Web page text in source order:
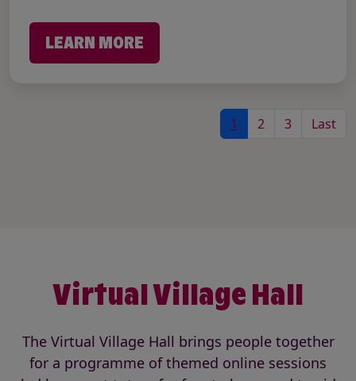
LEARN MORE
1 2 3 Last
Virtual Village Hall
The Virtual Village Hall brings people together
for a programme of themed online sessions